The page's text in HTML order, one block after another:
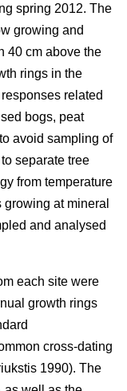
spring 2012. The
growing and
40 cm above the
rings in the
related
bogs, peat
avoid sampling of
separate tree
from temperature
at mineral
and analysed
each site were
growth rings
cross-dating
1990). The